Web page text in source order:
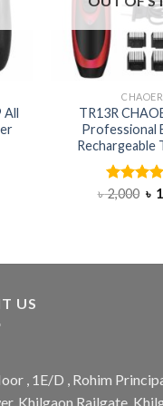
All
CHAOER
TR13R
Professional
Rechargeable
Rated
৳2,000 ৳
US
, 1E/D , Rohim
Khilgaon Railgate,